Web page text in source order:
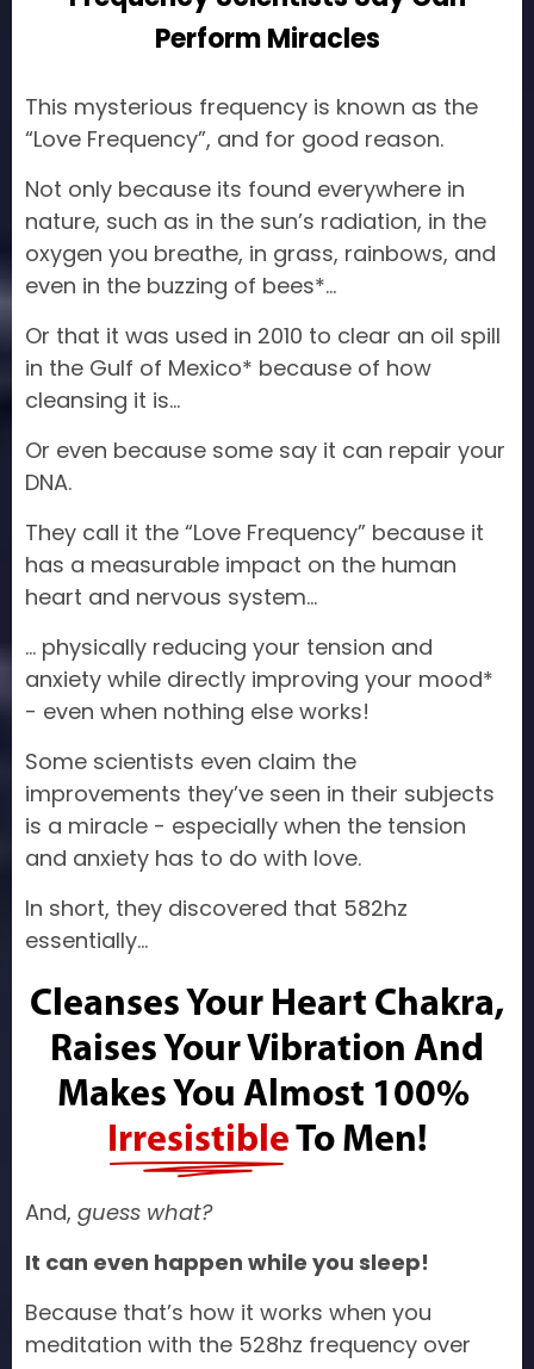
Perform Miracles
This mysterious frequency is known as the
“Love Frequency”, and for good reason.
Not only because its found everywhere in
nature, such as in the sun’s radiation, in the
oxygen you breathe, in grass, rainbows, and
even in the buzzing of bees*…
Or that it was used in 2010 to clear an oil spill
in the Gulf of Mexico* because of how
cleansing it is…
Or even because some say it can repair your
DNA.
They call it the “Love Frequency” because it
has a measurable impact on the human
heart and nervous system…
… physically reducing your tension and
anxiety while directly improving your mood*
- even when nothing else works!
Some scientists even claim the
improvements they’ve seen in their subjects
is a miracle - especially when the tension
and anxiety has to do with love.
In short, they discovered that 582hz
essentially…
Cleanses Your Heart Chakra,
Raises Your Vibration And
Makes You Almost 100%
IrresistibleTo Men!
And, guess what?
It can even happen while you sleep!
Because that’s how it works when you
meditation with the 528hz frequency over